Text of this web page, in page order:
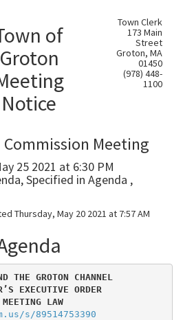
of
Groton
Notice
Town Clerk
173 Main
Street
Groton, MA
01450
(978) 448-
1100
Meeting
25 2021 at 6:30 PM
Specified in Agenda ,
Thursday, May 20 2021 at 7:57 AM
THE GROTON CHANNEL
EXECUTIVE ORDER
LAW
s/89514753390